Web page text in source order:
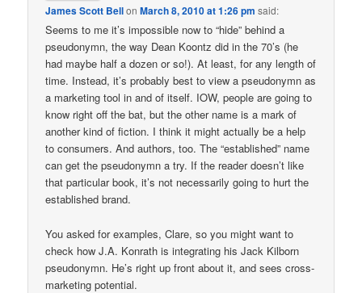
James Scott BellonMarch 8, 2010 at 1:26 pm said:
Seems to me it’s impossible now to “hide” behind a
pseudonymn, the way Dean Koontz did in the 70’s (he
had maybe half a dozen or so!). At least, for any length of
time. Instead, it’s probably best to view a pseudonymn as
a marketing tool in and of itself. IOW, people are going to
know right off the bat, but the other name is a mark of
another kind of fiction. I think it might actually be a help
to consumers. And authors, too. The “established” name
can get the pseudonymn a try. If the reader doesn’t like
that particular book, it’s not necessarily going to hurt the
established brand.
You asked for examples, Clare, so you might want to
check how J.A. Konrath is integrating his Jack Kilborn
pseudonymn. He’s right up front about it, and sees cross-
marketing potential.